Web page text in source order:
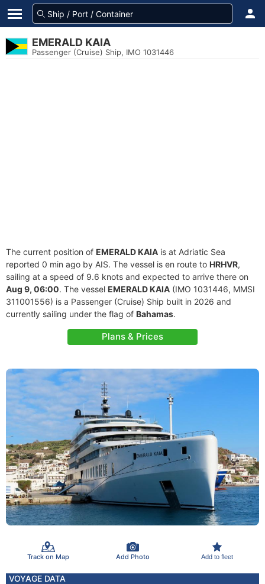
EMERALD KAIA
Passenger (Cruise) Ship, IMO 1031446
The current position of EMERALD KAIA is at Adriatic Sea
reported 0 min ago by AIS. The vessel is en route to HRHVR,
sailing at a speed of 9.6 knots and expected to arrive there on
Aug 9, 06:00. The vessel EMERALD KAIA (IMO 1031446, MMSI
311001556) is a Passenger (Cruise) Ship built in 2026 and
currently sailing under the flag of Bahamas.
Plans & Prices
Track on Map Add Photo Add to fleet
VOYAGE DATA